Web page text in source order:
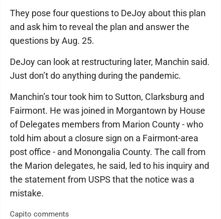
They pose four questions to DeJoy about this plan
and ask him to reveal the plan and answer the
questions by Aug. 25.
DeJoy can look at restructuring later, Manchin said.
Just don’t do anything during the pandemic.
Manchin’s tour took him to Sutton, Clarksburg and
Fairmont. He was joined in Morgantown by House
of Delegates members from Marion County - who
told him about a closure sign on a Fairmont-area
post office - and Monongalia County. The call from
the Marion delegates, he said, led to his inquiry and
the statement from USPS that the notice was a
mistake.
Capito comments